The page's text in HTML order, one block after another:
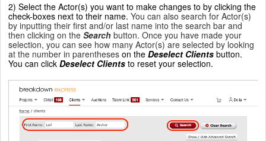
2) Select the Actor(s) you want to make changes to by clicking the
check-boxes next to their name. You can also search for Actor(s)
by inputting their first and/or last name into the search bar and
then clicking on the Search button. Once you have made your
selection, you can see how many Actor(s) are selected by looking
at the number in parentheses on the Deselect Clients button.
You can click Deselect Clients to reset your selection.